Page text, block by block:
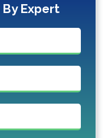
Expert